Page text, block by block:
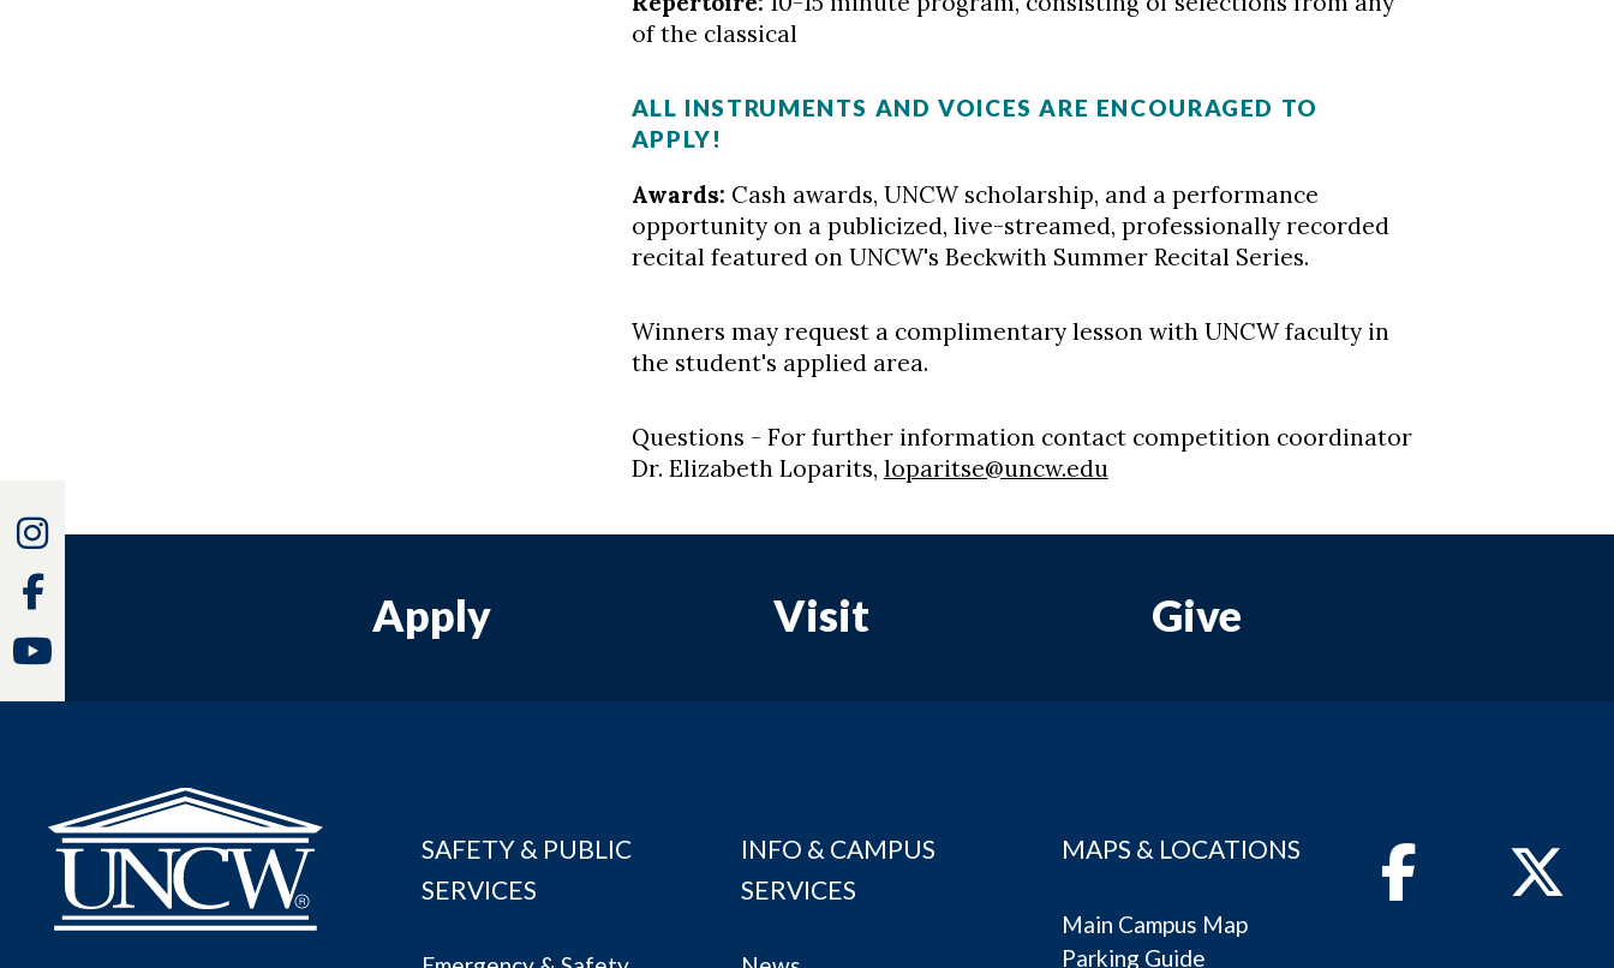
of the classical
ALL INSTRUMENTS AND VOICES ARE ENCOURAGED TO
APPLY!
Awards: Cash awards, UNCW scholarship, and a performance
opportunity on a publicized, live-streamed, professionally recorded
recital featured on UNCW's Beckwith Summer Recital Series.
Winners may request a complimentary lesson with UNCW faculty in
the student's applied area.
Questions - For further information contact competition coordinator
Dr. Elizabeth Loparits, loparitse@uncw.edu
Apply Visit Give
SAFETY & PUBLIC
SERVICES
INFO & CAMPUS
SERVICES
MAPS & LOCATIONS
Main Campus Map
Parking Guide
FacebookTwitter
Instagram
Facebook